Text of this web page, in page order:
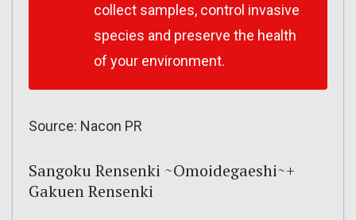
collect samples, control invasive
species and preserve the health
of your environment.
Source: Nacon PR
Sangoku Rensenki ~Omoidegaeshi~+
Gakuen Rensenki